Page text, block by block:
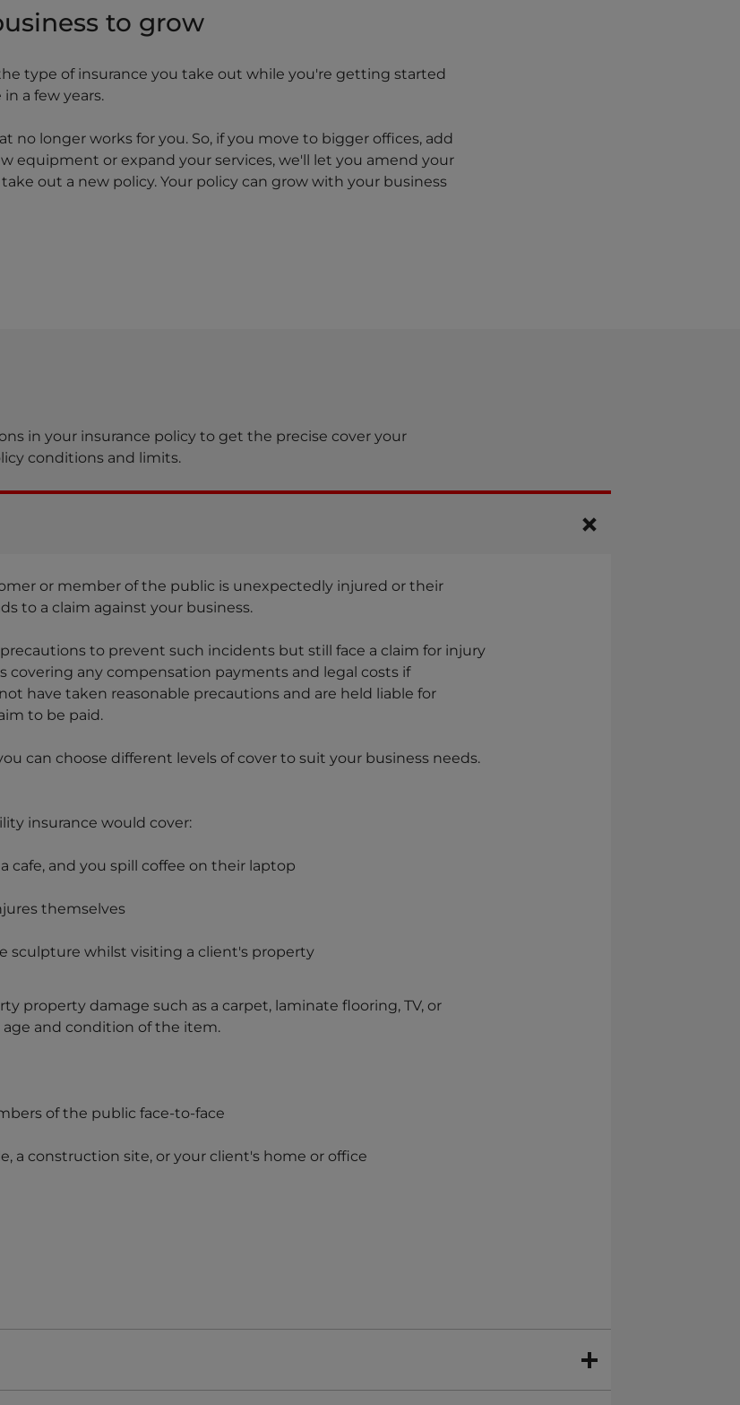
to grow
type of insurance you take out while you're getting started
a few years.
longer works for you. So, if you move to bigger offices, add
equipment or expand your services, we'll let you amend your
out a new policy. Your policy can grow with your business
in your insurance policy to get the precise cover your
conditions and limits.
or member of the public is unexpectedly injured or their
to a claim against your business.
to prevent such incidents but still face a claim for injury
covering any compensation payments and legal costs if
have taken reasonable precautions and are held liable for
to be paid.
can choose different levels of cover to suit your business needs.
insurance would cover:
and you spill coffee on their laptop
themselves
sculpture whilst visiting a client's property
property damage such as a carpet, laminate flooring, TV, or
and condition of the item.
of the public face-to-face
a construction site, or your client's home or office